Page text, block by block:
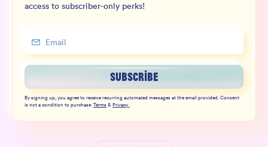
access to subscriber-only perks!
SUBSCRIBE
By signing up, you agree to receive recurring automated messages at the email provided. Consent
is not a condition to purchase.Terms&Privacy.